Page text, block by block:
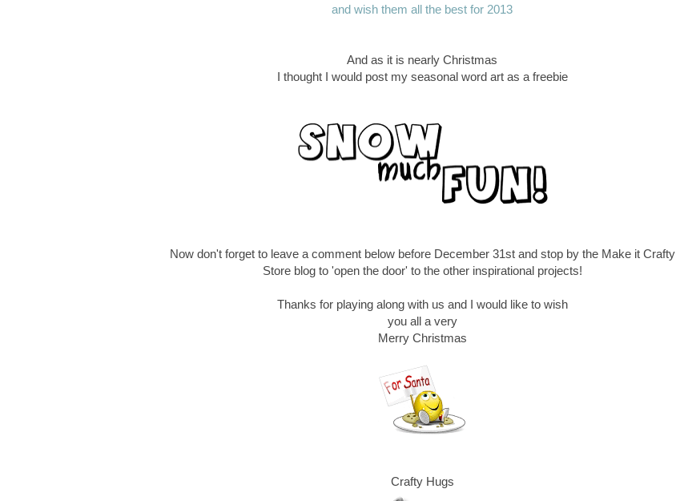
and wish them all the best for 2013
And as it is nearly Christmas
I thought I would post my seasonal word art as a freebie
Now don't forget to leave a comment below before December 31st and stop by the Make it Crafty
Store blog to 'open the door' to the other inspirational projects!
Thanks for playing along with us and I would like to wish
you all a very
Merry Christmas
Crafty Hugs